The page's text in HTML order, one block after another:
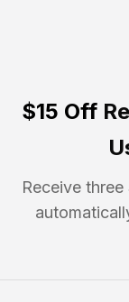
$15 Off
Receive